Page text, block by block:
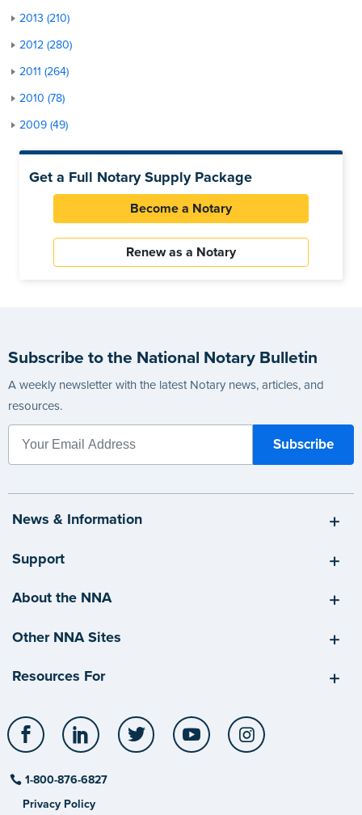
2013 (210)
2012 (280)
2011 (264)
2010 (78)
2009 (49)
Get a Full Notary Supply Package
Become a Notary
Renew as a Notary
Subscribe to the National Notary Bulletin
A weekly newsletter with the latest Notary news, articles, and
resources.
News & Information
Support
About the NNA
Other NNA Sites
Resources For
Facebook LinkedIn Twitter YouTube
1-800-876-6827
Privacy Policy